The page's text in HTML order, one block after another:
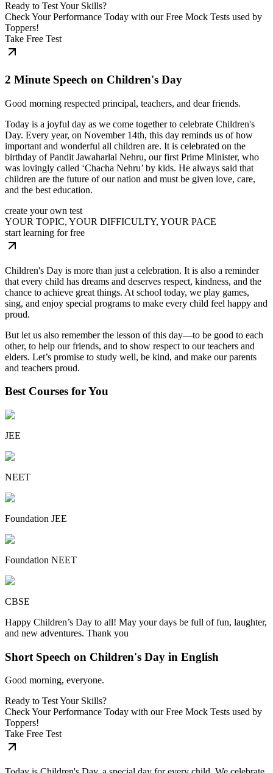
Ready to Test Your Skills?
Check Your Performance Today with our Free Mock Tests used by
Toppers!
Take Free Test
2 Minute Speech on Children's Day
Good morning respected principal, teachers, and dear friends.
Today is a joyful day as we come together to celebrate Children's
Day. Every year, on November 14th, this day reminds us of how
important and wonderful all children are. It is celebrated on the
birthday of Pandit Jawaharlal Nehru, our first Prime Minister, who
was lovingly called ‘Chacha Nehru’ by kids. He always said that
children are the future of our nation and must be given love, care,
and the best education.
create your own test
YOUR TOPIC, YOUR DIFFICULTY, YOUR PACE
start learning for free
Children's Day is more than just a celebration. It is also a reminder
that every child has dreams and deserves respect, kindness, and the
chance to achieve great things. At school today, we play games,
sing, and enjoy special programs to make every child feel happy and
proud.
But let us also remember the lesson of this day—to be good to each
other, to help our friends, and to show respect to our teachers and
elders. Let’s promise to study well, be kind, and make our parents
and teachers proud.
Best Courses for You
JEE
NEET
Foundation JEE
Foundation NEET
CBSE
Happy Children’s Day to all! May your days be full of fun, laughter,
and new adventures. Thank you
Short Speech on Children's Day in English
Good morning, everyone.
Ready to Test Your Skills?
Check Your Performance Today with our Free Mock Tests used by
Toppers!
Take Free Test